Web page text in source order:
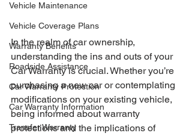
Vehicle Maintenance
Vehicle Coverage Plans
Warranty Benefits
Roadside Assistance
Car Warranty Protection
Car Warranty Information
Transfer Warranty
In the realm of car ownership,
understanding the ins and outs of your
Car Warranty is crucial. Whether you’re
purchasing a new car or contemplating
modifications on your existing vehicle,
being informed about warranty
protections and the implications of